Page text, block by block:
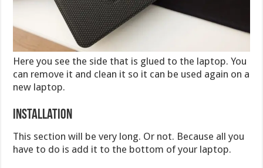
Here you see the side that is glued to the laptop. You
can remove it and clean it so it can be used again on a
new laptop.
Installation
This section will be very long. Or not. Because all you
have to do is add it to the bottom of your laptop.